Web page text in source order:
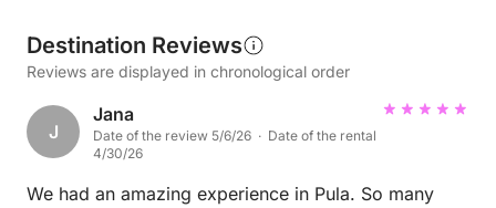
Destination Reviews
Reviews are displayed in chronological order
J
Jana
Date of the review 5/6/26 · Date of the rental
4/30/26
We had an amazing experience in Pula. So many